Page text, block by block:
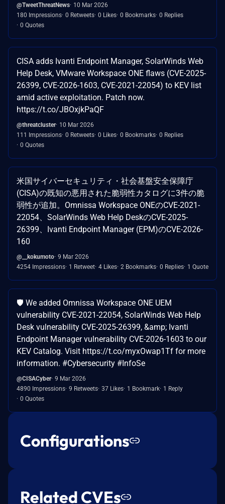
@TweetThreatNews 10 Mar 2026
180 Impressions 0 Retweets 0 Likes 0 Bookmarks 0 Replies
0 Quotes
CISA adds Ivanti Endpoint Manager, SolarWinds Web
Help Desk, VMware Workspace ONE flaws (CVE-2025-
26399, CVE-2026-1603, CVE-2021-22054) to KEV list
amid active exploitation. Patch now.
https://t.co/JBOxjkPaQF
@threatcluster 10 Mar 2026
111 Impressions 0 Retweets 0 Likes 0 Bookmarks 0 Replies
0 Quotes
米国サイバーセキュリティ・社会基盤安全保障庁
(CISA)の既知の悪用された脆弱性カタログに3件の脆
弱性が追加。Omnissa Workspace ONEのCVE-2021-
22054、SolarWinds Web Help DeskのCVE-2025-
26399、Ivanti Endpoint Manager (EPM)のCVE-2026-
160
@__kokumoto 9 Mar 2026
4254 Impressions 1 Retweet 4 Likes 2 Bookmarks 0 Replies 1 Quote
🛡️ We added Omnissa Workspace ONE UEM
vulnerability CVE-2021-22054, SolarWinds Web Help
Desk vulnerability CVE-2025-26399, &amp; Ivanti
Endpoint Manager vulnerability CVE-2026-1603 to our
KEV Catalog. Visit https://t.co/myxOwap1Tf for more
information. #Cybersecurity #InfoSe
@CISACyber 9 Mar 2026
4890 Impressions 9 Retweets 37 Likes 1 Bookmark 1 Reply
0 Quotes
Configurations
Related CVEs